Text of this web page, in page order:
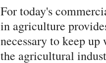
For today's
in agriculture
necessary to keep
the agricultural